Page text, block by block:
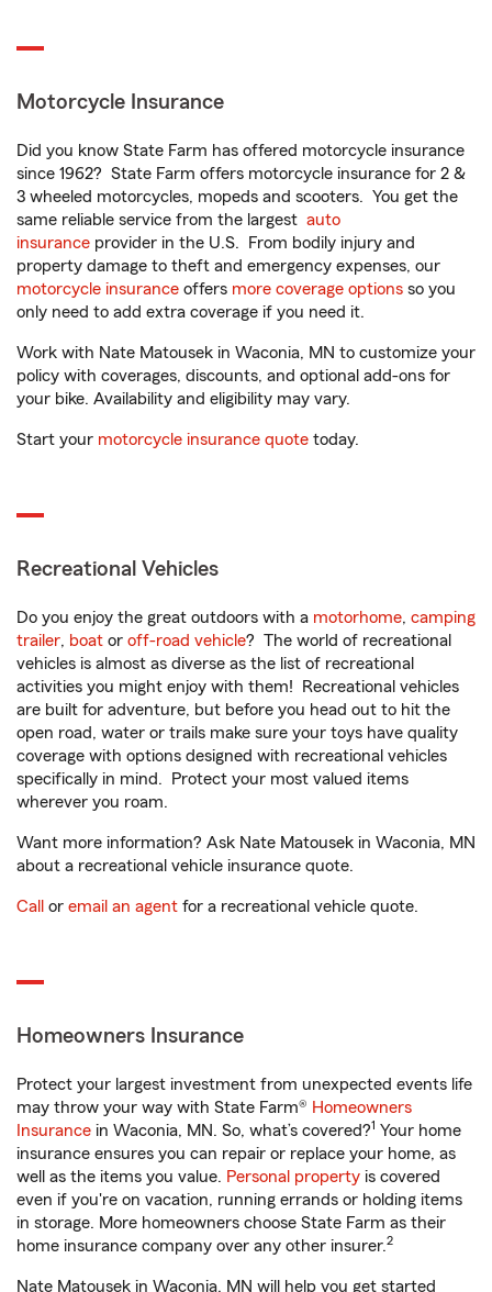
Motorcycle Insurance
Did you know State Farm has offered motorcycle insurance
since 1962? State Farm offers motorcycle insurance for 2 &
3 wheeled motorcycles, mopeds and scooters. You get the
same reliable service from the largest auto
insurance provider in the U.S. From bodily injury and
property damage to theft and emergency expenses, our
motorcycle insurance offers more coverage options so you
only need to add extra coverage if you need it.
Work with Nate Matousek in Waconia, MN to customize your
policy with coverages, discounts, and optional add-ons for
your bike. Availability and eligibility may vary.
Start your motorcycle insurance quote today.
Recreational Vehicles
Do you enjoy the great outdoors with a motorhome, camping
trailer, boat or off-road vehicle? The world of recreational
vehicles is almost as diverse as the list of recreational
activities you might enjoy with them! Recreational vehicles
are built for adventure, but before you head out to hit the
open road, water or trails make sure your toys have quality
coverage with options designed with recreational vehicles
specifically in mind. Protect your most valued items
wherever you roam.
Want more information? Ask Nate Matousek in Waconia, MN
about a recreational vehicle insurance quote.
Call or email an agent for a recreational vehicle quote.
Homeowners Insurance
Protect your largest investment from unexpected events life
may throw your way with State Farm® Homeowners
Insurance in Waconia, MN. So, what’s covered?1 Your home
insurance ensures you can repair or replace your home, as
well as the items you value. Personal property is covered
even if you're on vacation, running errands or holding items
in storage. More homeowners choose State Farm as their
home insurance company over any other insurer.2
Nate Matousek in Waconia, MN will help you get started